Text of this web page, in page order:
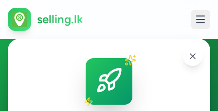
selling.lk
Other in Nuwara Eliya